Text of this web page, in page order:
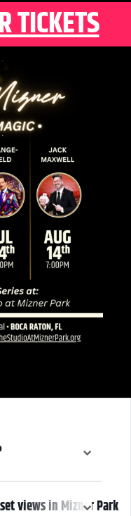
TICKETS
views in Mizner Park